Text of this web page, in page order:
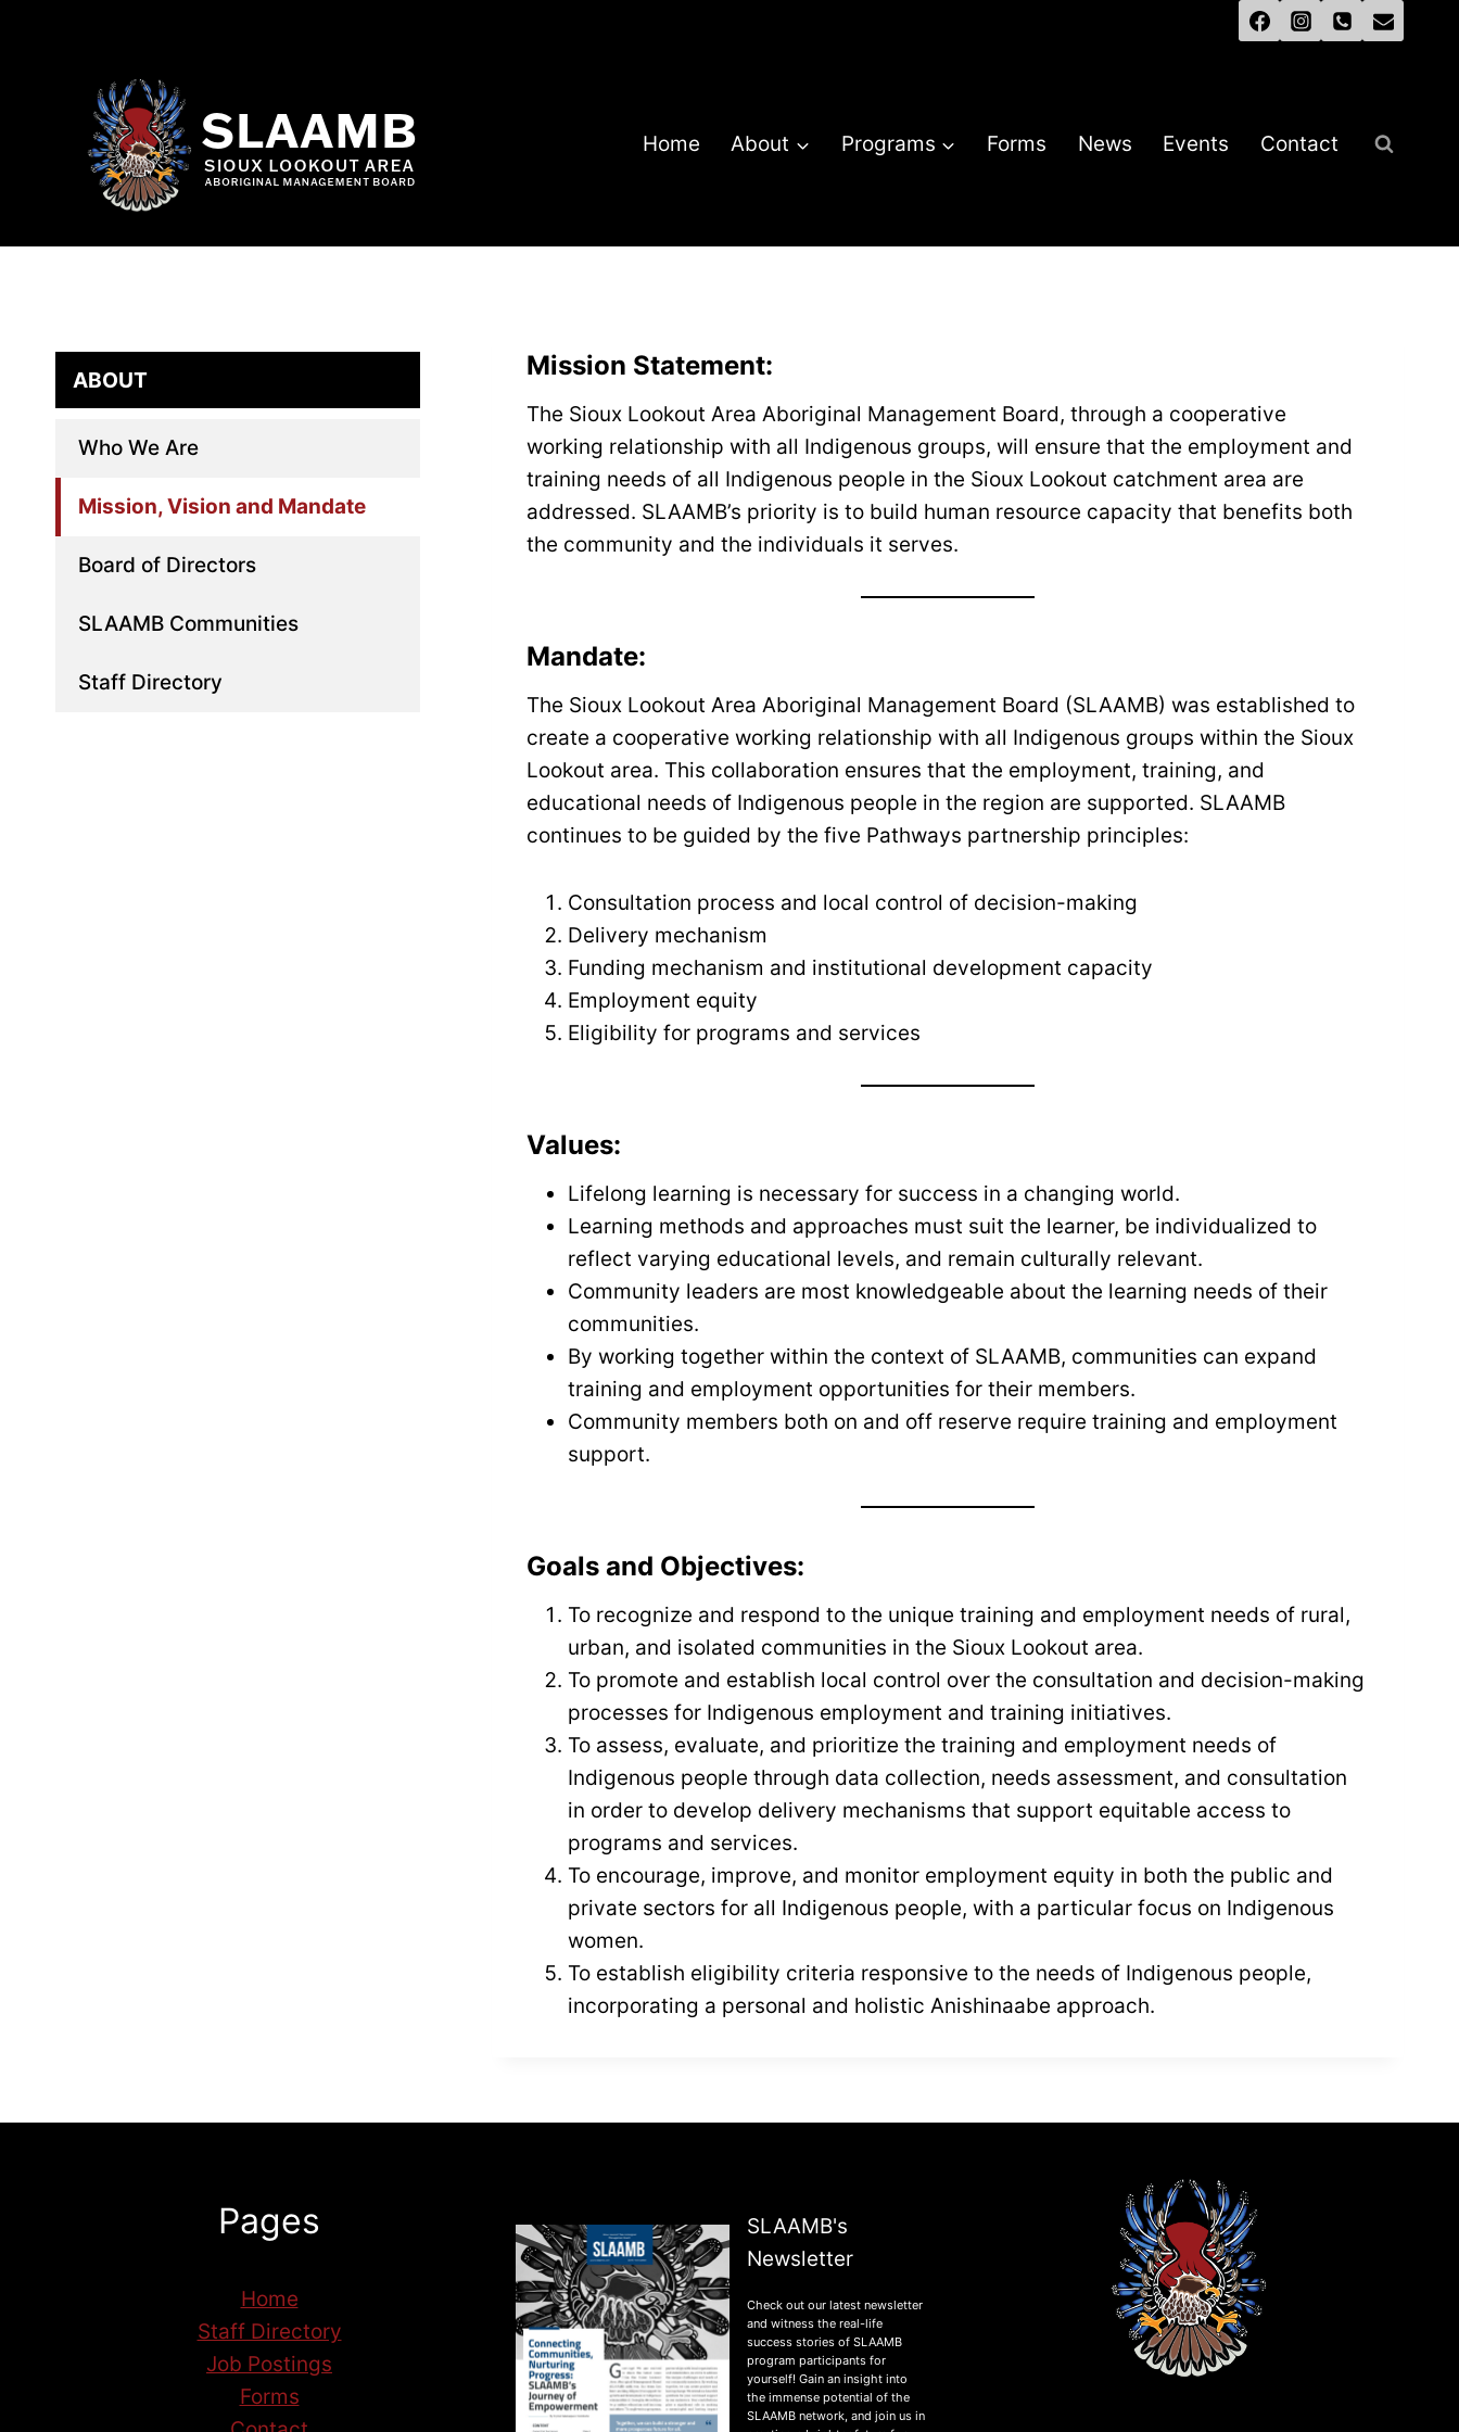
Home About Programs Forms News Events Contact
Mission Statement:
The Sioux Lookout Area Aboriginal Management Board, through a cooperative
working relationship with all Indigenous groups, will ensure that the employment and
training needs of all Indigenous people in the Sioux Lookout catchment area are
addressed. SLAAMB’s priority is to build human resource capacity that benefits both
the community and the individuals it serves.
Mandate:
The Sioux Lookout Area Aboriginal Management Board (SLAAMB) was established to
create a cooperative working relationship with all Indigenous groups within the Sioux
Lookout area. This collaboration ensures that the employment, training, and
educational needs of Indigenous people in the region are supported. SLAAMB
continues to be guided by the five Pathways partnership principles:
Consultation process and local control of decision-making
Delivery mechanism
Funding mechanism and institutional development capacity
Employment equity
Eligibility for programs and services
Values:
Lifelong learning is necessary for success in a changing world.
Learning methods and approaches must suit the learner, be individualized to
reflect varying educational levels, and remain culturally relevant.
Community leaders are most knowledgeable about the learning needs of their
communities.
By working together within the context of SLAAMB, communities can expand
training and employment opportunities for their members.
Community members both on and off reserve require training and employment
support.
Goals and Objectives:
To recognize and respond to the unique training and employment needs of rural,
urban, and isolated communities in the Sioux Lookout area.
To promote and establish local control over the consultation and decision-making
processes for Indigenous employment and training initiatives.
To assess, evaluate, and prioritize the training and employment needs of
Indigenous people through data collection, needs assessment, and consultation
in order to develop delivery mechanisms that support equitable access to
programs and services.
To encourage, improve, and monitor employment equity in both the public and
private sectors for all Indigenous people, with a particular focus on Indigenous
women.
To establish eligibility criteria responsive to the needs of Indigenous people,
incorporating a personal and holistic Anishinaabe approach.
ABOUT
Who We Are
Mission, Vision and Mandate
Board of Directors
SLAAMB Communities
Staff Directory
Pages
Home
Staff Directory
Job Postings
Forms
SLAAMB's
Newsletter
Check out our latest newsletter
and witness the real-life
success stories of SLAAMB
program participants for
yourself! Gain an insight into
the immense potential of the
SLAAMB network, and join us in